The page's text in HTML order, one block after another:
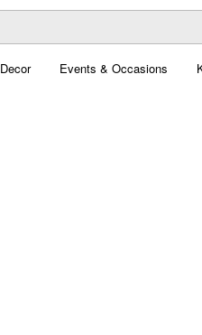
Decor Events & Occasions